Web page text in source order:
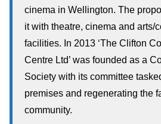
cinema in Wellington. The
it with theatre, cinema and arts/
facilities. In 2013 ‘The Clifton
Centre Ltd’ was founded as a
Society with its committee
premises and regenerating the
community.